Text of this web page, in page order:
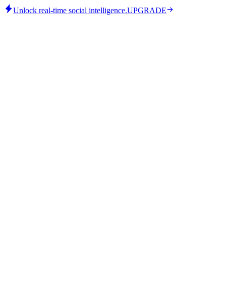
Unlock real-time social intelligence.UPGRADE